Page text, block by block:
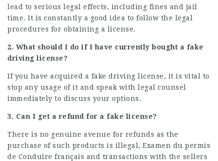
lead to serious legal effects, including fines and jail
time. It is constantly a good idea to follow the legal
procedures for obtaining a license.
2. What should I do if I have currently bought a fake
driving license?
If you have acquired a fake driving license, it is vital to
stop any usage of it and speak with legal counsel
immediately to discuss your options.
3. Can I get a refund for a fake license?
There is no genuine avenue for refunds as the
purchase of such products is illegal, Examen du permis
de Conduire français and transactions with the sellers